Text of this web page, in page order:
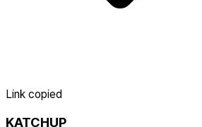
Link copied
KATCHUP